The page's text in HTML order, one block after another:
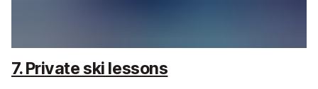
7. Private ski lessons